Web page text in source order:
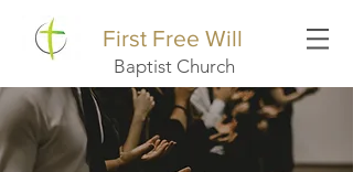
First Free Will
Baptist Church